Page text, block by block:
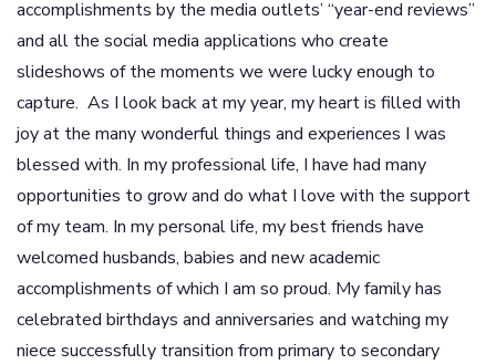
accomplishments by the media outlets’ “year-end reviews”
and all the social media applications who create
slideshows of the moments we were lucky enough to
capture. As I look back at my year, my heart is filled with
joy at the many wonderful things and experiences I was
blessed with. In my professional life, I have had many
opportunities to grow and do what I love with the support
of my team. In my personal life, my best friends have
welcomed husbands, babies and new academic
accomplishments of which I am so proud. My family has
celebrated birthdays and anniversaries and watching my
niece successfully transition from primary to secondary